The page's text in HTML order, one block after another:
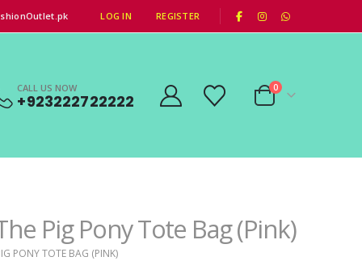
LOG IN REGISTER
CALL US NOW
+923222722222
0
Pig Pony Tote Bag (Pink)
PONY TOTE BAG (PINK)